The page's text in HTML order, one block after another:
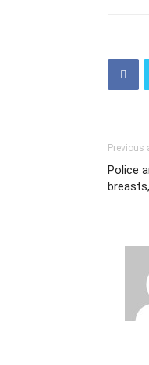
Previous
Police